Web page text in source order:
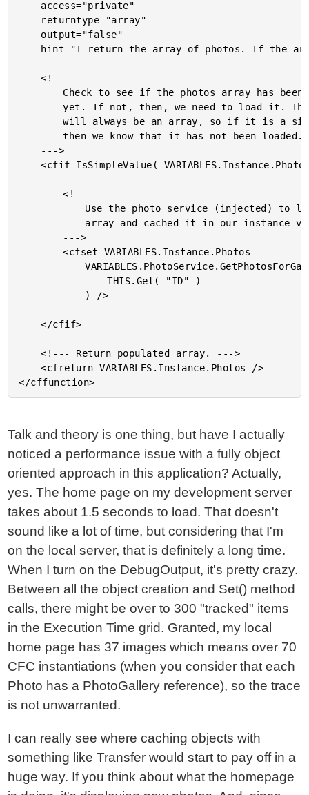
	<!---
		yet. If not, then, we need to load it. This property
		will always be an array, so if it is a simple object
		then we know that it has not been loaded.
	<cfif IsSimpleValue( VARIABLES.Instance.Photos )>
		<!---
		<cfset VARIABLES.Instance.Photos =
			VARIABLES.PhotoService.GetPhotosForGallery(
				THIS.Get( "ID" )
	</cfif>
	<!--- Return populated array. --->
	<cfreturn VARIABLES.Instance.Photos />
Talk and theory is one thing, but have I actually
noticed a performance issue with a fully object
oriented approach in this application? Actually,
yes. The home page on my development server
takes about 1.5 seconds to load. That doesn't
sound like a lot of time, but considering that I'm
on the local server, that is definitely a long time.
When I turn on the DebugOutput, it's pretty crazy.
Between all the object creation and Set() method
calls, there might be over to 300 "tracked" items
in the Execution Time grid. Granted, my local
home page has 37 images which means over 70
CFC instantiations (when you consider that each
Photo has a PhotoGallery reference), so the trace
is not unwarranted.
I can really see where caching objects with
something like Transfer would start to pay off in a
huge way. If you think about what the homepage